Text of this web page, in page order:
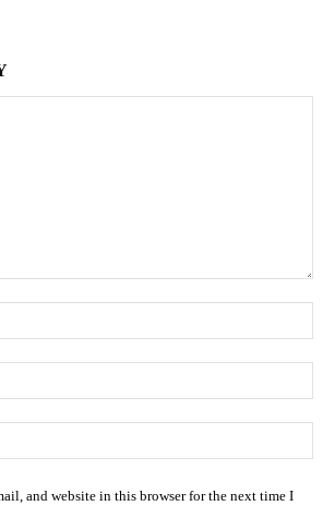
and website in this browser for the next time I